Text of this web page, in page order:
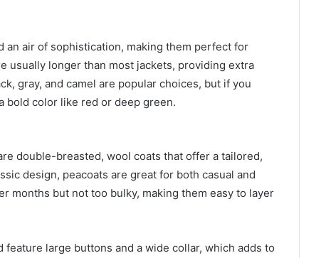
an air of sophistication, making them perfect for
usually longer than most jackets, providing extra
gray, and camel are popular choices, but if you
bold color like red or deep green.
double-breasted, wool coats that offer a tailored,
design, peacoats are great for both casual and
months but not too bulky, making them easy to layer
feature large buttons and a wide collar, which adds to